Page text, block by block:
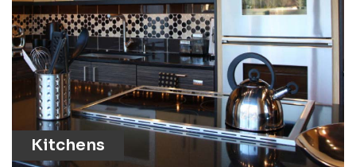
Kitchens